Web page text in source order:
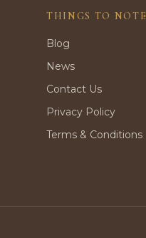
THINGS TO NOTE
Blog
News
Contact Us
Privacy Policy
Terms & Conditions